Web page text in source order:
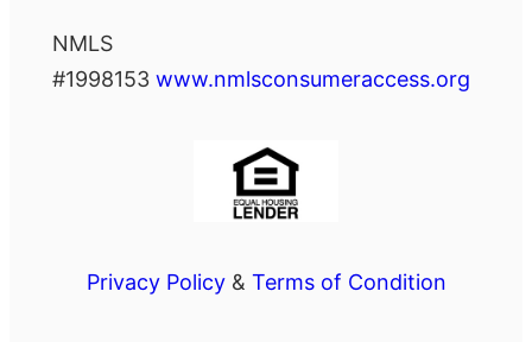
NMLS
#1998153 www.nmlsconsumeraccess.org
Privacy Policy& Terms of Condition